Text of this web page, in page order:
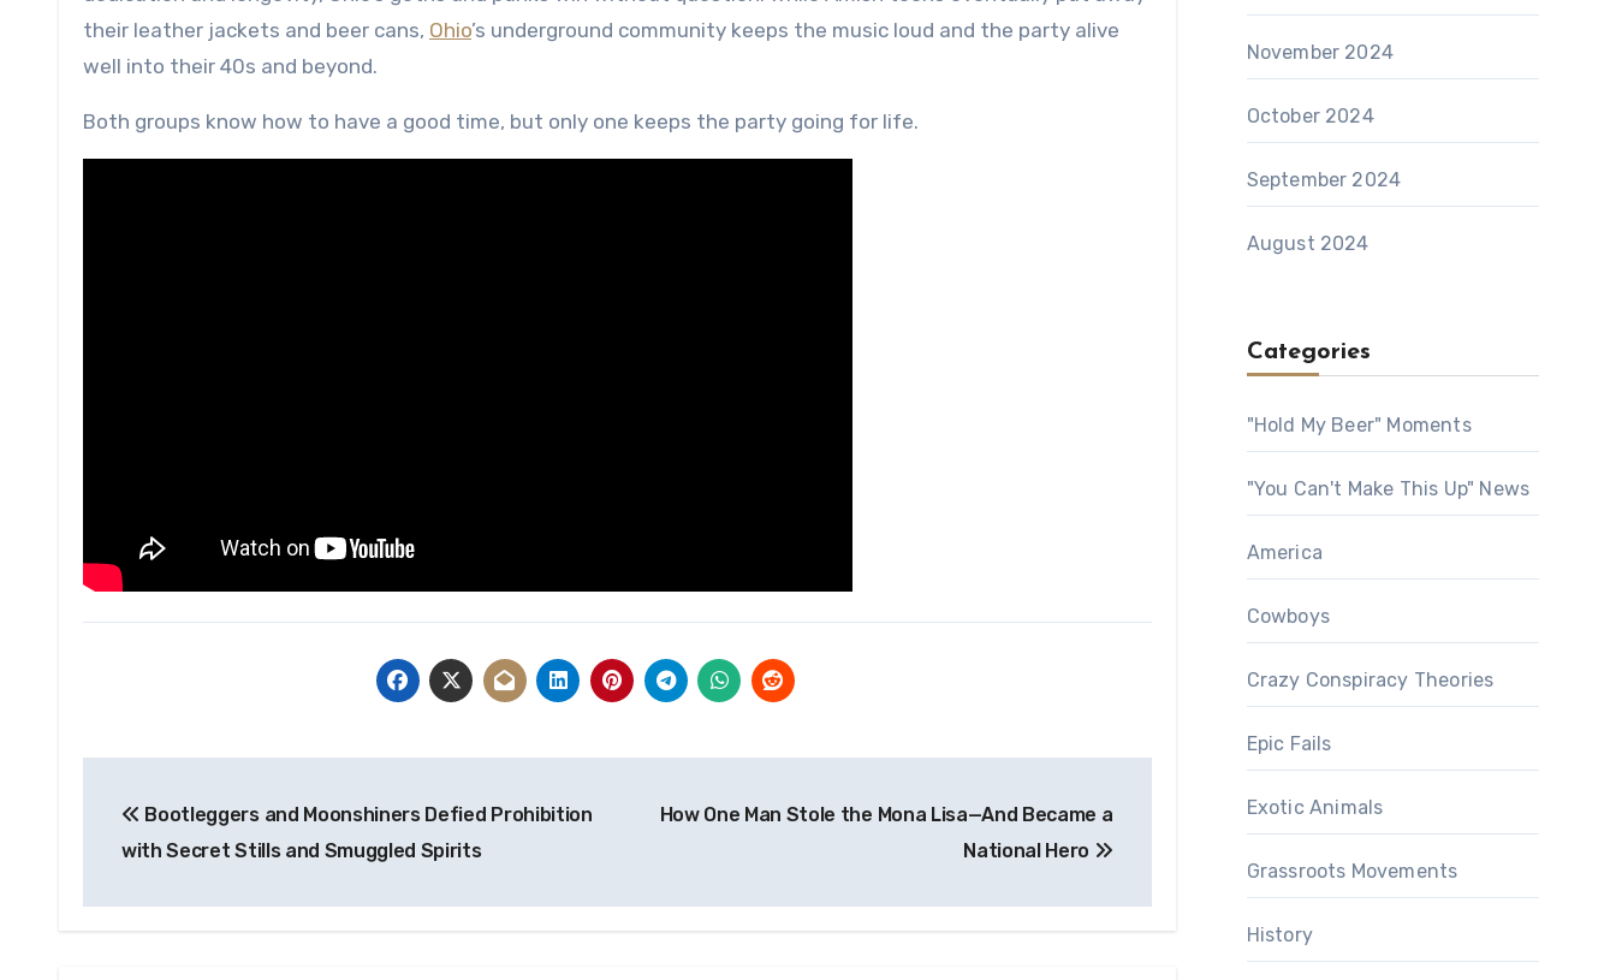
their leather jackets and beer cans, Ohio’s underground community keeps the music loud and the party alive
well into their 40s and beyond.
Both groups know how to have a good time, but only one keeps the party going for life.
navigation
Bootleggers and Moonshiners Defied Prohibition
with Secret Stills and Smuggled Spirits
How One Man Stole the Mona Lisa—And Became a
National Hero
November 2024
October 2024
September 2024
August 2024
Categories
"Hold My Beer" Moments
"You Can't Make This Up" News
America
Cowboys
Crazy Conspiracy Theories
Epic Fails
Exotic Animals
Grassroots Movements
History